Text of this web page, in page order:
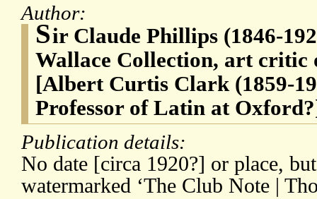
Author:
Sir Claude Phillips (1846-
Wallace Collection, art critic
[Albert Curtis Clark (1859-
Professor of Latin at
Publication details:
No date [circa 1920?] or place,
watermarked ‘The Club Note |